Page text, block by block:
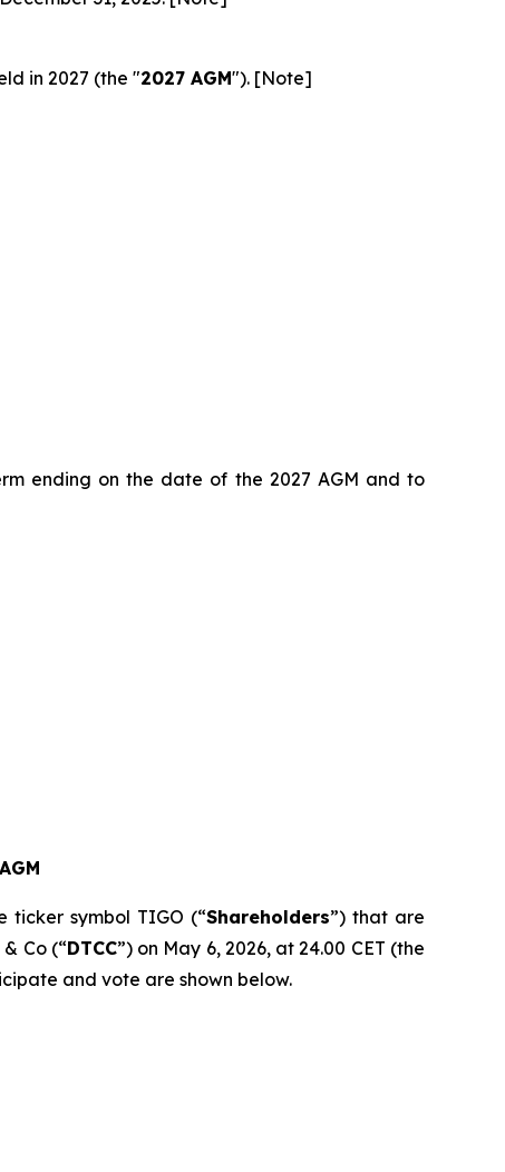
in 2027 (the "2027 AGM"). [Note]
ending on the date of the 2027 AGM and to
ticker symbol TIGO (“Shareholders”) that are
Co (“DTCC”) on May 6, 2026, at 24.00 CET (the
and vote are shown below.